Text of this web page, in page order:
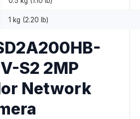
1 kg (2.20 lb)
S2 2MP
Network